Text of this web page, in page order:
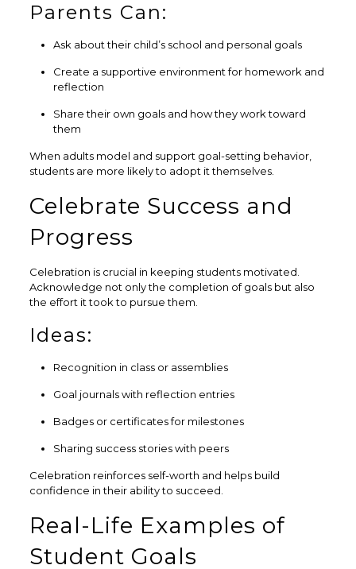
Parents Can:
Ask about their child’s school and personal goals
Create a supportive environment for homework and
reflection
Share their own goals and how they work toward
them
When adults model and support goal-setting behavior,
students are more likely to adopt it themselves.
Celebrate Success and
Progress
Celebration is crucial in keeping students motivated.
Acknowledge not only the completion of goals but also
the effort it took to pursue them.
Ideas:
Recognition in class or assemblies
Goal journals with reflection entries
Badges or certificates for milestones
Sharing success stories with peers
Celebration reinforces self-worth and helps build
confidence in their ability to succeed.
Real-Life Examples of
Student Goals